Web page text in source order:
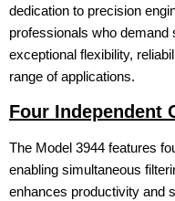
dedication to precision
professionals who demand
exceptional flexibility,
range of applications.
Four Independent
The Model 3944 features
enabling simultaneous
enhances productivity and